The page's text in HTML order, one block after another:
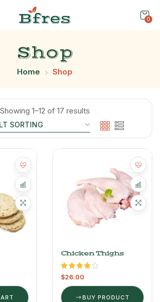
0
Shop
Home Shop
Showing 1–12 of 17 results
Chicken Thighs
Rated
4.00
of 5
$26.00
BUY PRODUCT